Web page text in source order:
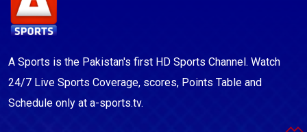
A Sports is the Pakistan's first HD Sports Channel. Watch
24/7 Live Sports Coverage, scores, Points Table and
Schedule only at a-sports.tv.